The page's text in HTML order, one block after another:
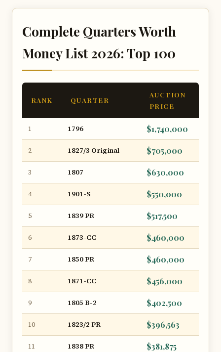
Complete Quarters Worth
Money List 2026: Top 100
RANK QUARTER
AUCTION
PRICE
1 1796 $1,740,000
2 1827/3 Original $705,000
3 1807 $630,000
4 1901-S $550,000
5 1839 PR $517,500
6 1873-CC $460,000
7 1850 PR $460,000
8 1871-CC $456,000
9 1805 B-2 $402,500
10 1823/2 PR $396,563
11 1838 PR $381,875